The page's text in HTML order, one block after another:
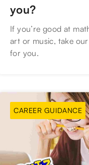
you?
If you’re good at
art or music, take
for you.
CAREER GUIDANCE